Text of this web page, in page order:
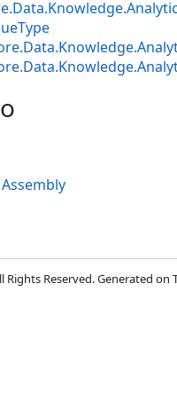
Rights Reserved. Generated on